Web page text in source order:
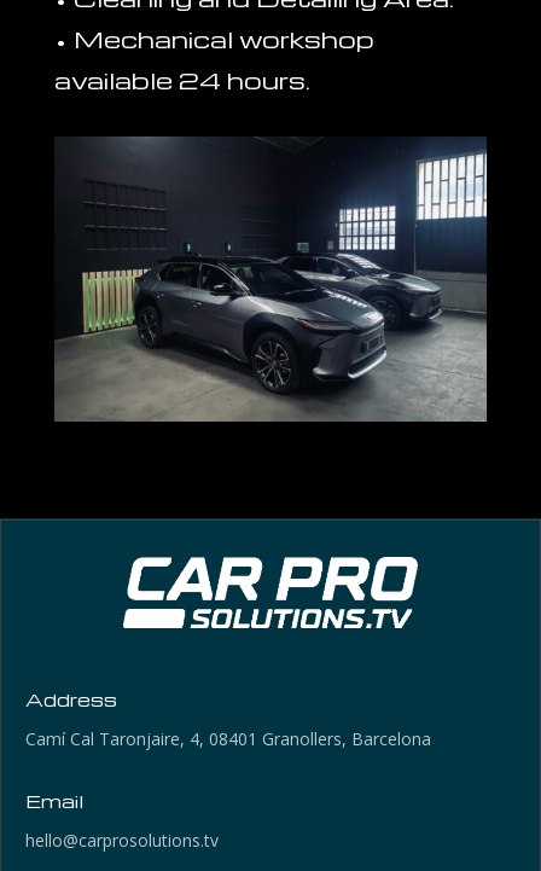
• Mechanical workshop
available 24 hours.
Address
Camí Cal Taronjaire, 4, 08401 Granollers, Barcelona
Email
hello@carprosolutions.tv